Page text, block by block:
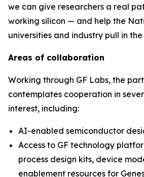
we can give researchers a real
working silicon — and help the
universities and industry pull in
Areas of collaboration
Working through GF Labs, the
contemplates cooperation in
interest, including:
AI-enabled semiconductor
Access to GF technology
process design kits, device
enablement resources for